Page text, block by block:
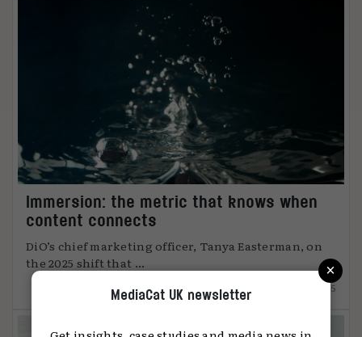
Immersion: the metric that knows when
content connects
DiO’s chief marketing officer, Tanya Easterman, on
the 2025 shift that ...
15.12.2025
×
MediaCat UK newsletter